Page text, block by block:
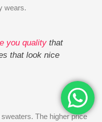
wears.
you qualitythat
that look nice
The higher price